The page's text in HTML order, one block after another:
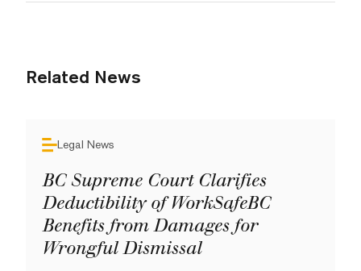
Related News
Legal News
BC Supreme Court Clarifies
Deductibility of WorkSafeBC
Benefits from Damages for
Wrongful Dismissal